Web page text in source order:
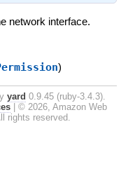
network interface.
)
yard 0.9.45 (ruby-3.4.3).
© 2026, Amazon Web
rights reserved.